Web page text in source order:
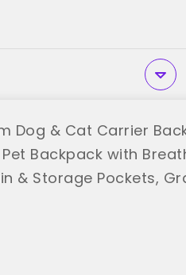
Dog & Cat Carrier
Backpack with
& Storage Pockets,